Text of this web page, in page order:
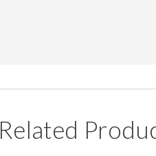
Related